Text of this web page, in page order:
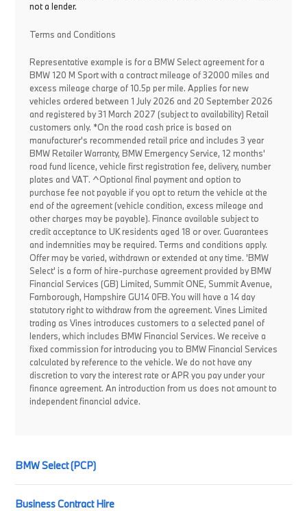
not a lender.
Terms and Conditions
Representative example is for a BMW Select agreement for a
BMW 120 M Sport with a contract mileage of 32000 miles and
excess mileage charge of 10.5p per mile. Applies for new
vehicles ordered between 1 July 2026 and 20 September 2026
and registered by 31 March 2027 (subject to availability) Retail
customers only. *On the road cash price is based on
manufacturer's recommended retail price and includes 3 year
BMW Retailer Warranty, BMW Emergency Service, 12 months'
road fund licence, vehicle first registration fee, delivery, number
plates and VAT. ^Optional final payment and option to
purchase fee not payable if you opt to return the vehicle at the
end of the agreement (vehicle condition, excess mileage and
other charges may be payable). Finance available subject to
credit acceptance to UK residents aged 18 or over. Guarantees
and indemnities may be required. Terms and conditions apply.
Offer may be varied, withdrawn or extended at any time. 'BMW
Select' is a form of hire-purchase agreement provided by BMW
Financial Services (GB) Limited, Summit ONE, Summit Avenue,
Farnborough, Hampshire GU14 0FB. You will have a 14 day
statutory right to withdraw from the agreement. Vines Limited
trading as Vines introduces customers to a selected panel of
lenders, which includes BMW Financial Services. We receive a
fixed commission for introducing you to BMW Financial Services
calculated by reference to the vehicle. We do not have any
discretion to vary the interest rate or APR you pay under your
finance agreement. An introduction from us does not amount to
independent financial advice.
BMW Select (PCP)
Business Contract Hire